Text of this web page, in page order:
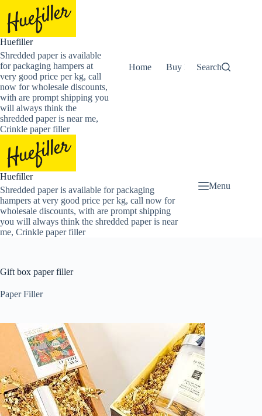
content
Huefiller
Shredded paper is available
for packaging hampers at
very good price per kg, call
now for wholesale discounts,
with are prompt shipping you
will always think the
shredded paper is near me,
Crinkle paper filler
Home Buy Now Shredded
Search
Huefiller
Shredded paper is available for packaging
hampers at very good price per kg, call now for
wholesale discounts, with are prompt shipping
you will always think the shredded paper is near
me, Crinkle paper filler
Menu
Gift box paper filler
Paper Filler